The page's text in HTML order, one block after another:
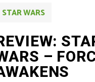
STAR WARS
–